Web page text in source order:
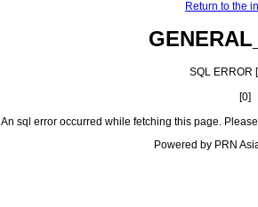
Return to the
SQL ERROR
[0]
An sql error occurred while fetching this page.
Powered by PRN